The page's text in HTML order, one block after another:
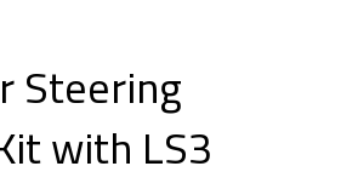
Steering
with LS3